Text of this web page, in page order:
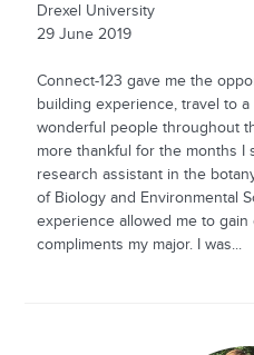
Drexel University
29 June 2019
Connect-123 gave me the
building experience, travel to
wonderful people throughout
more thankful for the months I
research assistant in the
of Biology and Environmental
experience allowed me to
compliments my major. I was...